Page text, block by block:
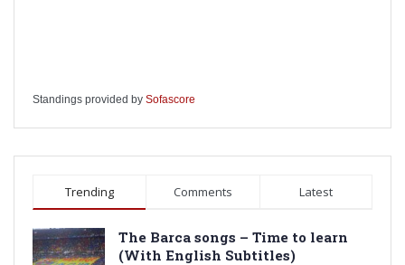
Standings provided by Sofascore
Trending Comments Latest
The Barca songs – Time to learn
(With English Subtitles)